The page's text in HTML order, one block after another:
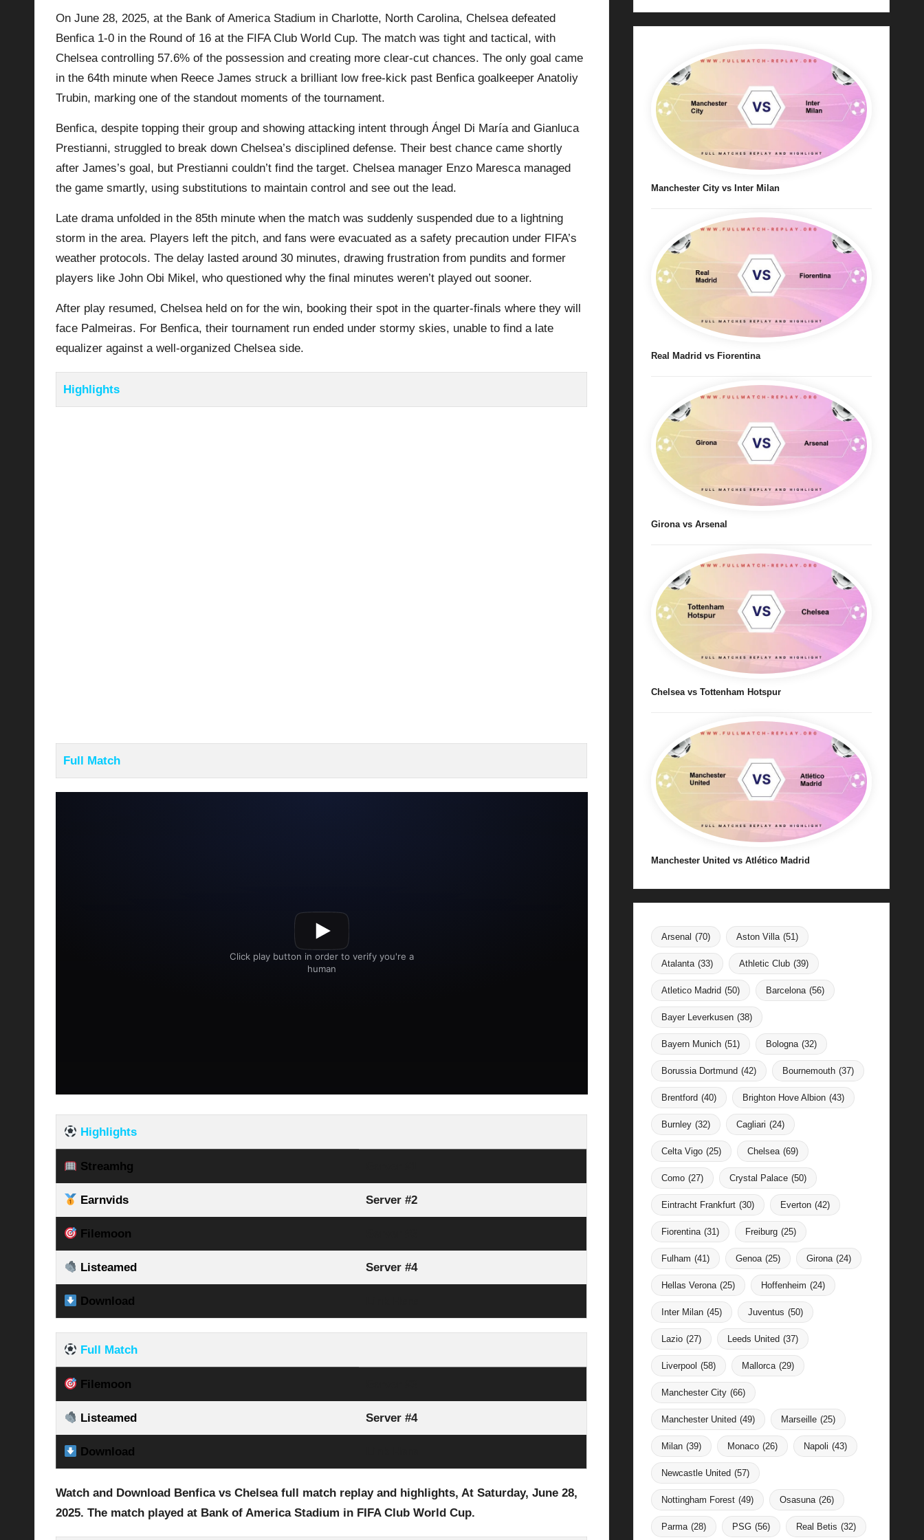
la
On June 28, 2025, at the Bank of America Stadium in Charlotte, North Carolina, Chelsea defeated
Benfica 1-0 in the Round of 16 at the FIFA Club World Cup. The match was tight and tactical, with
Chelsea controlling 57.6% of the possession and creating more clear-cut chances. The only goal came
in the 64th minute when Reece James struck a brilliant low free-kick past Benficagoalkeeper Anatoliy
Trubin, marking one of the standout moments of the tournament.
Benfica, despite topping their group and showing attacking intent through Ángel Di María and Gianluca
Prestianni, struggled to break down Chelsea’s disciplined defense. Their best chance came shortly
after James’s goal, but Prestianni couldn’t find the target. Chelseamanager Enzo Maresca managed
the game smartly, using substitutions to maintain control and see out the lead.
Late drama unfolded in the 85th minute when the match was suddenly suspended due to a lightning
storm in the area. Players left the pitch, and fans were evacuated as a safety precaution under FIFA’s
weather protocols. The delay lasted around 30 minutes, drawing frustration from pundits and former
players like John Obi Mikel, who questioned why the final minutes weren’t played out sooner.
After play resumed, Chelsea held on for the win, booking their spot in the quarter-finals where they will
face Palmeiras. For Benfica, their tournament run ended under stormy skies, unable to find a late
equalizer against a well-organized Chelsea side.
Highlights
Full Match
Highlights
Streamhg
Earnvids Server #2
Filemoon
Listeamed Server #4
Download
Full Match
Filemoon
Listeamed Server #4
Download
Watch and Download Benfica vs Chelsea full match replay and highlights, At Saturday, June 28,
2025. The match played at Bank of America Stadium in FIFA Club World Cup.
Manchester City vs Inter Milan
Real Madrid vs Fiorentina
Girona vs Arsenal
Chelsea vs Tottenham Hotspur
Manchester United vs Atlético Madrid
Arsenal (70) Aston Villa (51)
Atalanta (33) Athletic Club (39)
Atletico Madrid (50) Barcelona (56)
Bayer Leverkusen (38)
Bayern Munich (51) Bologna (32)
Borussia Dortmund (42) Bournemouth (37)
Brentford (40) Brighton Hove Albion (43)
Burnley (32) Cagliari (24)
Celta Vigo (25) Chelsea (69)
Como (27) Crystal Palace (50)
Eintracht Frankfurt (30) Everton (42)
Fiorentina (31) Freiburg (25)
Fulham (41) Genoa (25) Girona (24)
Hellas Verona (25) Hoffenheim (24)
Inter Milan (45) Juventus (50)
Lazio (27) Leeds United (37)
Liverpool (58) Mallorca (29)
Manchester City (66)
Manchester United (49) Marseille (25)
Milan (39) Monaco (26) Napoli (43)
Newcastle United (57)
Nottingham Forest (49) Osasuna (26)
Parma (28) PSG (56) Real Betis (32)